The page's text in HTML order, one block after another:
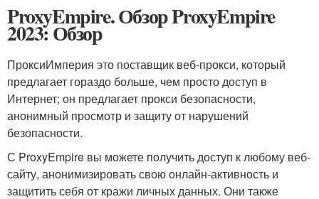
ProxyEmpire. Обзор ProxyEmpire
2023: Обзор
ПроксиИмперия это поставщик веб-прокси, который
предлагает гораздо больше, чем просто доступ в
Интернет; он предлагает прокси безопасности,
анонимный просмотр и защиту от нарушений
безопасности.
С ProxyEmpire вы можете получить доступ к любому веб-
сайту, анонимизировать свою онлайн-активность и
защитить себя от кражи личных данных. Они также